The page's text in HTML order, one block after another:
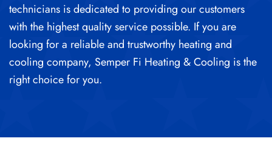
technicians is dedicated to providing our customers
with the highest quality service possible. If you are
looking for a reliable and trustworthy heating and
cooling company, Semper Fi Heating & Cooling is the
right choice for you.